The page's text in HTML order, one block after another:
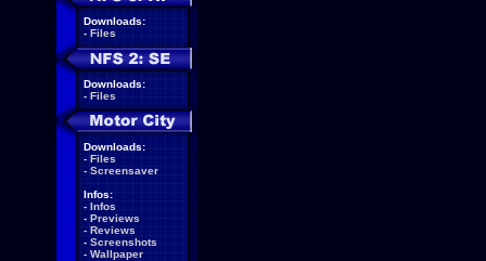
Downloads:
- Files
Downloads:
- Files
Downloads:
- Files
- Screensaver
Infos:
- Infos
- Previews
- Reviews
- Screenshots
- Wallpaper